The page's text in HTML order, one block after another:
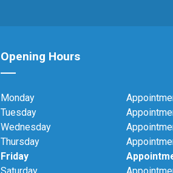
Opening Hours
Monday
Tuesday
Wednesday
Thursday
Friday
Saturday